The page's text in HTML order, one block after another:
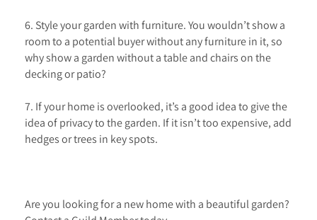
6. Style your garden with furniture. You wouldn’t show a
room to a potential buyer without any furniture in it, so
why show a garden without a table and chairs on the
decking or patio?
7. If your home is overlooked, it’s a good idea to give the
idea of privacy to the garden. If it isn’t too expensive, add
hedges or trees in key spots.
Are you looking for a new home with a beautiful garden?